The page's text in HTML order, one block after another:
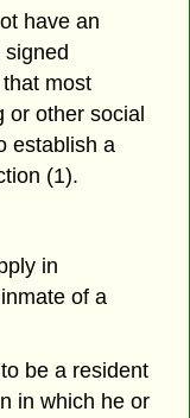
have an
most
or other social
establish a
(1).
in
of a
be a resident
in which he or